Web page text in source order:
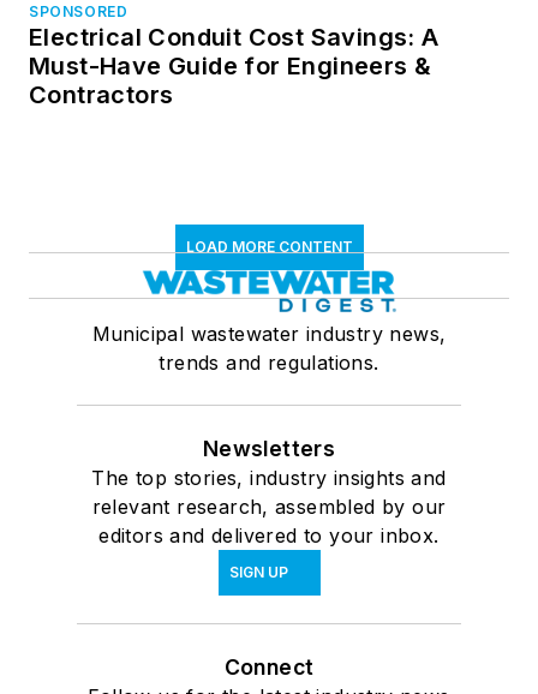
SPONSORED
Electrical Conduit Cost Savings: A
Must-Have Guide for Engineers &
Contractors
LOAD MORE CONTENT
Municipal wastewater industry news,
trends and regulations.
Newsletters
The top stories, industry insights and
relevant research, assembled by our
editors and delivered to your inbox.
SIGN UP
Connect